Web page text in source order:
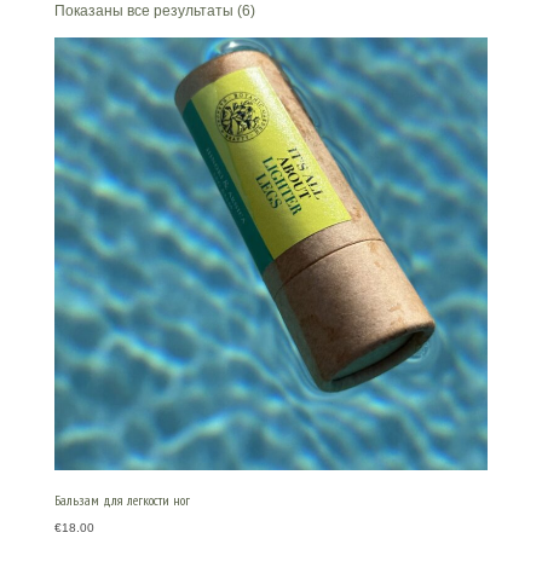
Показаны все результаты (6)
Бальзам для легкости ног
€18.00